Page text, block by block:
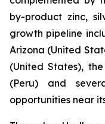
by-product zinc,
growth pipeline
Arizona (United
(United States),
(Peru) and
opportunities near